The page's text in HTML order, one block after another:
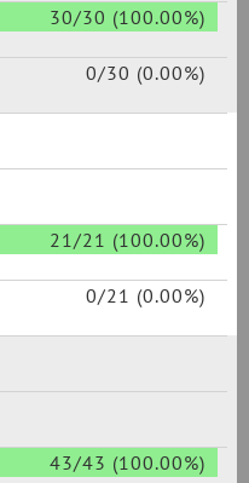
30/30 (100.00%)
0/30 (0.00%)
21/21 (100.00%)
0/21 (0.00%)
43/43 (100.00%)